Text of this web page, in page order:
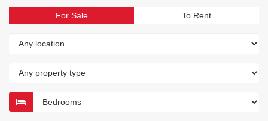
For Sale To Rent